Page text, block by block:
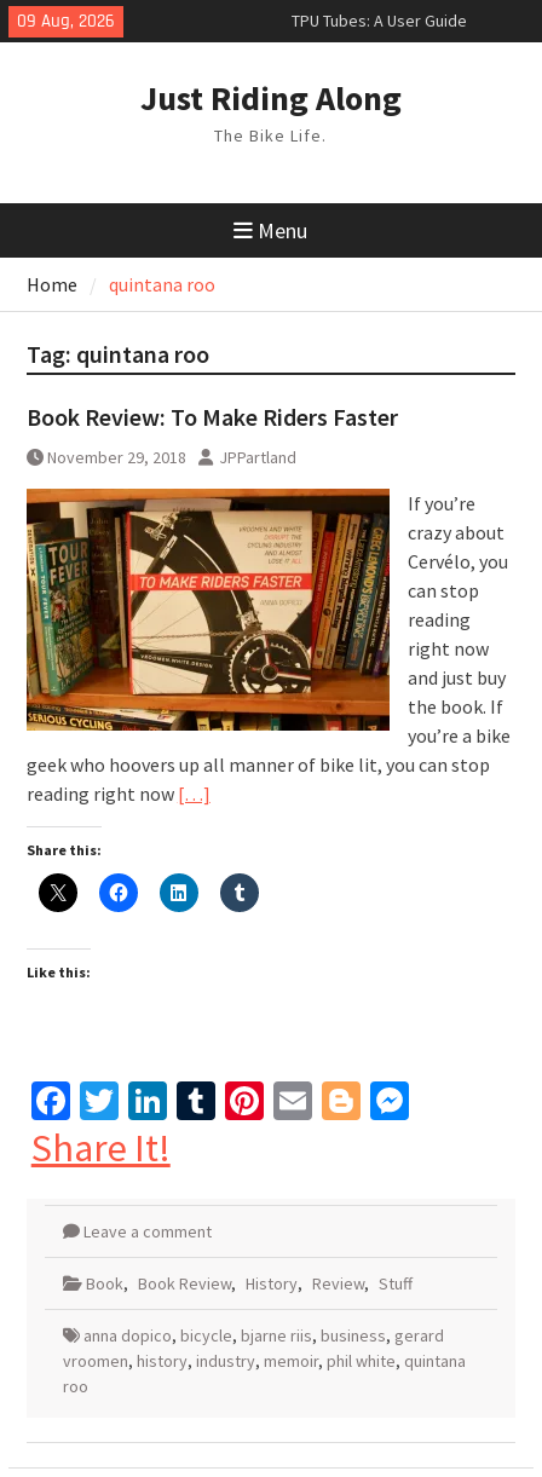
Skip
to
09 Aug, 2026
TPU Tubes: A User Guide
Phil Liggett Should have been put
Hacks
Just Riding Along
The Bike Life.
Menu
Home quintana roo
Tag: quintana roo
Book Review: To Make Riders Faster
November 29, 2018 JPPartland
If you’re
crazy about
Cervélo, you
can stop
reading
right now
and just buy
the book. If
you’re a bike
geek who hoovers up all manner of bike lit, you can stop
reading right now […]
Share this:
Like this:
Facebook
Twitter
LinkedIn
Tumblr
Pinterest
EmailBlogger
Share It!
Leave a comment
Book, Book Review, History, Review, Stuff
anna dopico, bicycle, bjarne riis, business, gerard
vroomen, history, industry, memoir, phil white, quintana
roo